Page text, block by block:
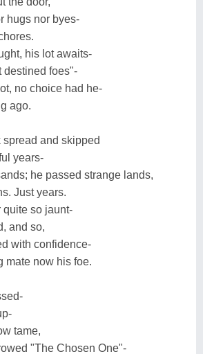
hugs nor byes-
his lot awaits-
destined foes"-
no choice had he-
ago.
spread and skipped
years-
he passed strange lands,
Just years.
quite so jaunt-
and so,
with confidence-
mate now his foe.
tame,
"The Chosen One"-